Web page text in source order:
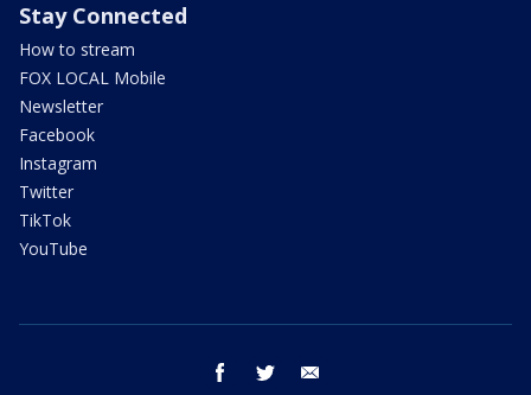
Stay Connected
How to stream
FOX LOCAL Mobile
Newsletter
Facebook
Instagram
Twitter
TikTok
YouTube
facebook twitter